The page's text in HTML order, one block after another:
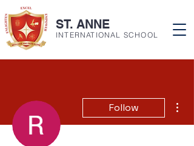
ST. ANNE
INTERNATIONAL SCHOOL
Follow